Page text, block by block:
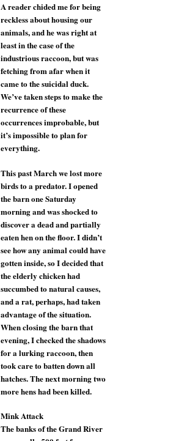
A reader chided me for being
reckless about housing our
animals, and he was right at
least in the case of the
industrious raccoon, but was
fetching from afar when it
came to the suicidal duck.
We’ve taken steps to make the
recurrence of these
occurrences improbable, but
it’s impossible to plan for
everything.
This past March we lost more
birds to a predator. I opened
the barn one Saturday
morning and was shocked to
discover a dead and partially
eaten hen on the floor. I didn’t
see how any animal could have
gotten inside, so I decided that
the elderly chicken had
succumbed to natural causes,
and a rat, perhaps, had taken
advantage of the situation.
When closing the barn that
evening, I checked the shadows
for a lurking raccoon, then
took care to batten down all
hatches. The next morning two
more hens had been killed.
Mink Attack
The banks of the Grand River